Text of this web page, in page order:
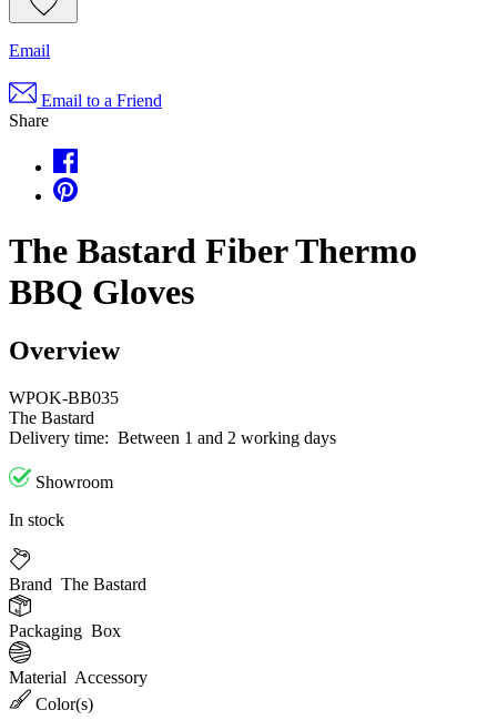
Email
Email to a Friend
Share
The Bastard Fiber Thermo
BBQ Gloves
Overview
WPOK-BB035
The Bastard
Delivery time: Between 1 and 2 working days
Showroom
In stock
Brand The Bastard
Packaging Box
Material Accessory
Color(s)